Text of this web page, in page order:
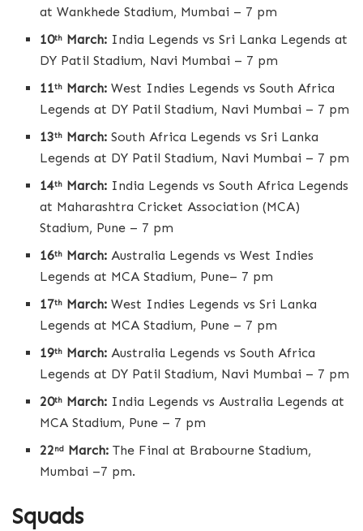
at Wankhede Stadium, Mumbai – 7 pm
10th March: India Legends vs Sri Lanka Legends at
DY Patil Stadium, Navi Mumbai – 7 pm
11th March:West Indies Legends vs South Africa
Legends at DY Patil Stadium, Navi Mumbai – 7 pm
13th March:South Africa Legends vs Sri Lanka
Legends at DY Patil Stadium, Navi Mumbai – 7 pm
14th March: India Legends vs South Africa Legends
at Maharashtra Cricket Association (MCA)
Stadium, Pune – 7 pm
16th March:Australia Legends vs West Indies
Legends at MCA Stadium, Pune– 7 pm
17th March:West Indies Legends vs Sri Lanka
Legends at MCA Stadium, Pune – 7 pm
19th March:Australia Legends vs South Africa
Legends at DY Patil Stadium, Navi Mumbai – 7 pm
20th March: India Legends vs Australia Legends at
MCA Stadium, Pune – 7 pm
22nd March:The Final at Brabourne Stadium,
Mumbai –7 pm.
Squads